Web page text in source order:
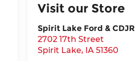
Visit our Store
Spirit Lake Ford & CDJR
2702 17th Street
Spirit Lake, IA 51360